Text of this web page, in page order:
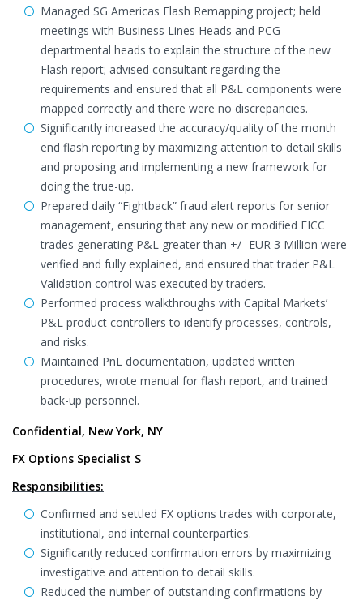
Managed SG Americas Flash Remapping project; held
meetings with Business Lines Heads and PCG
departmental heads to explain the structure of the new
Flash report; advised consultant regarding the
requirements and ensured that all P&L components were
mapped correctly and there were no discrepancies.
Significantly increased the accuracy/quality of the month
end flash reporting by maximizing attention to detail skills
and proposing and implementing a new framework for
doing the true-up.
Prepared daily “Fightback” fraud alert reports for senior
management, ensuring that any new or modified FICC
trades generating P&L greater than +/- EUR 3 Million were
verified and fully explained, and ensured that trader P&L
Validation control was executed by traders.
Performed process walkthroughs with Capital Markets’
P&L product controllers to identify processes, controls,
and risks.
Maintained PnL documentation, updated written
procedures, wrote manual for flash report, and trained
back-up personnel.
Confidential, New York, NY
FX Options Specialist S
Responsibilities:
Confirmed and settled FX options trades with corporate,
institutional, and internal counterparties.
Significantly reduced confirmation errors by maximizing
investigative and attention to detail skills.
Reduced the number of outstanding confirmations by